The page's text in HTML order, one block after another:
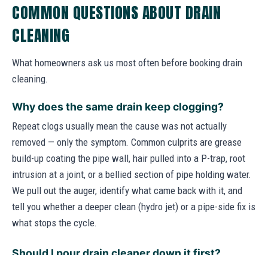
COMMON QUESTIONS ABOUT DRAIN
CLEANING
What homeowners ask us most often before booking drain
cleaning.
Why does the same drain keep clogging?
Repeat clogs usually mean the cause was not actually
removed — only the symptom. Common culprits are grease
build-up coating the pipe wall, hair pulled into a P-trap, root
intrusion at a joint, or a bellied section of pipe holding water.
We pull out the auger, identify what came back with it, and
tell you whether a deeper clean (hydro jet) or a pipe-side fix is
what stops the cycle.